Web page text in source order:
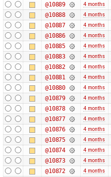
@10889 4 months
@10888 4 months
@10887 4 months
@10886 4 months
@10885 4 months
@10883 4 months
@10882 4 months
@10881 4 months
@10880 4 months
@10879 4 months
@10878 4 months
@10877 4 months
@10876 4 months
@10875 4 months
@10874 4 months
@10873 4 months
@10872 4 months